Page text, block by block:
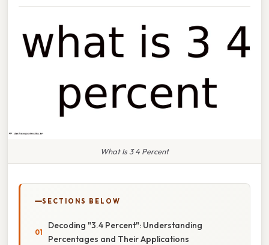
What Is 3 4 Percent
SECTIONS BELOW
Decoding "3.4 Percent": Understanding
Percentages and Their Applications